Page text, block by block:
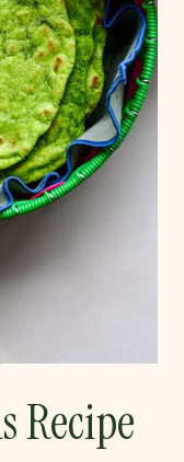
Recipe